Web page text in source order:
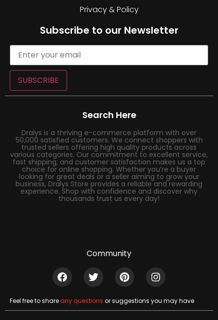
Privacy & Policy
Subscribe to our Newsletter
SUBSCRIBE
Search Here
Dralys is a thriving e-commerce platform with over
50,000 satisfied customers. We connect shoppers with
trusted sellers offering high quality products across
various categories. Our commitment to excellent service,
fast shipping, and customer satisfaction makes us a top
choice for online shopping. Whether you’re a buyer
looking for great deals or a seller aiming to grow your
business, Dralys Store provides a reliable and rewarding
experience. Shop with confidence and discover why
thousands trust us every day!
Community
Feel free to shareany questions or suggestions you may have